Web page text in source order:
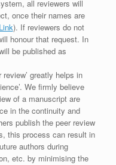
all reviewers will
once their names are
Link). If reviewers do not
honour that request. In
be published as
greatly helps in
We firmly believe
of a manuscript are
in the continuity and
publish the peer review
this process can result in
authors during
etc. by minimising the